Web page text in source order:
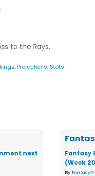
to the Rays.
,Projections, Stats
next
Fantasy
(Week
By